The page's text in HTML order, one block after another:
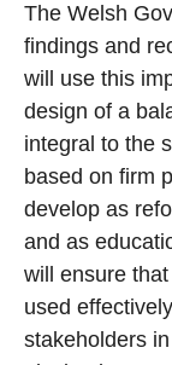
The Welsh
findings and
will use this
design of a
integral to the
based on firm
develop as
and as
will ensure
used
stakeholders